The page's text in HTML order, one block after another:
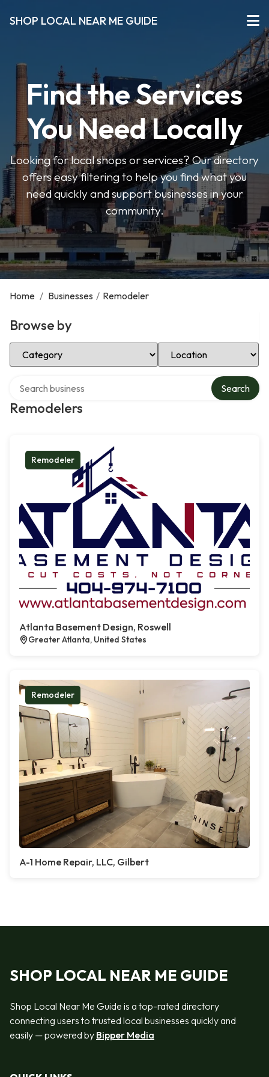
SHOP LOCAL NEAR ME GUIDE
Find the Services
You Need Locally
Looking for local shops or services? Our directory
offers easy filtering to help you find what you
need quickly and support businesses in your
community.
Home / Businesses / Remodeler
Browse by
Select Category Select Location
Remodelers
Search
Remodeler
Atlanta Basement Design, Roswell
Greater Atlanta, United States
Remodeler
A-1 Home Repair, LLC, Gilbert
SHOP LOCAL NEAR ME GUIDE
Shop Local Near Me Guide is a top-rated directory
connecting users to trusted local businesses quickly and
easily — powered by Bipper Media